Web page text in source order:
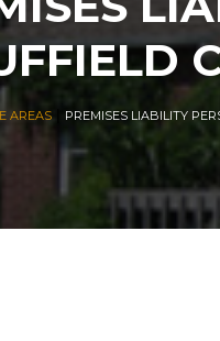
AREAS PREMISES LIABILITY